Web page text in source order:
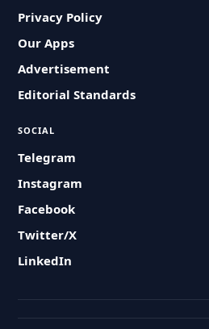
Privacy Policy
Our Apps
Advertisement
Editorial Standards
SOCIAL
Telegram
Instagram
Facebook
Twitter/X
LinkedIn